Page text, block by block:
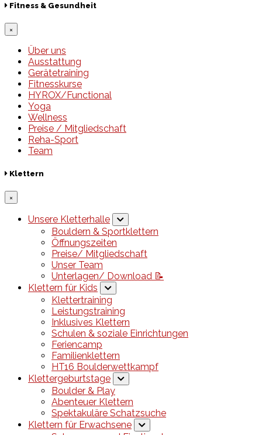
Fitness & Gesundheit
×
Über uns
Ausstattung
Gerätetraining
Fitnesskurse
HYROX/Functional
Yoga
Wellness
Preise / Mitgliedschaft
Reha-Sport
Team
Klettern
×
Unsere Kletterhalle
Bouldern & Sportklettern
Öffnungszeiten
Preise/ Mitgliedschaft
Unser Team
Unterlagen/ Download 📝
Klettern für Kids
Klettertraining
Leistungstraining
Inklusives Klettern
Schulen & soziale Einrichtungen
Feriencamp
Familienklettern
HT16 Boulderwettkampf
Klettergeburtstage
Boulder & Play
Abenteuer Klettern
Spektakuläre Schatzsuche
Klettern für Erwachsene